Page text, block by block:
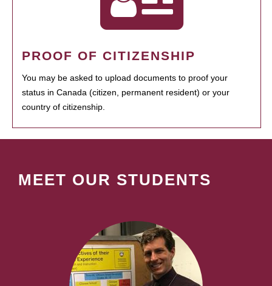
PROOF OF CITIZENSHIP
You may be asked to upload documents to proof your
status in Canada (citizen, permanent resident) or your
country of citizenship.
MEET OUR STUDENTS